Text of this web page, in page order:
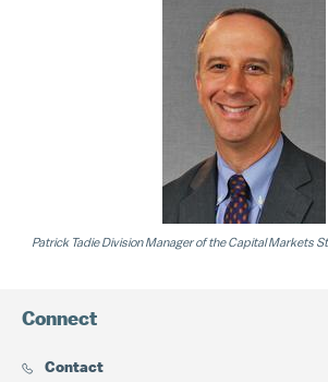
Patrick Tadie Division Manager of the Capital Markets
Connect
Contact